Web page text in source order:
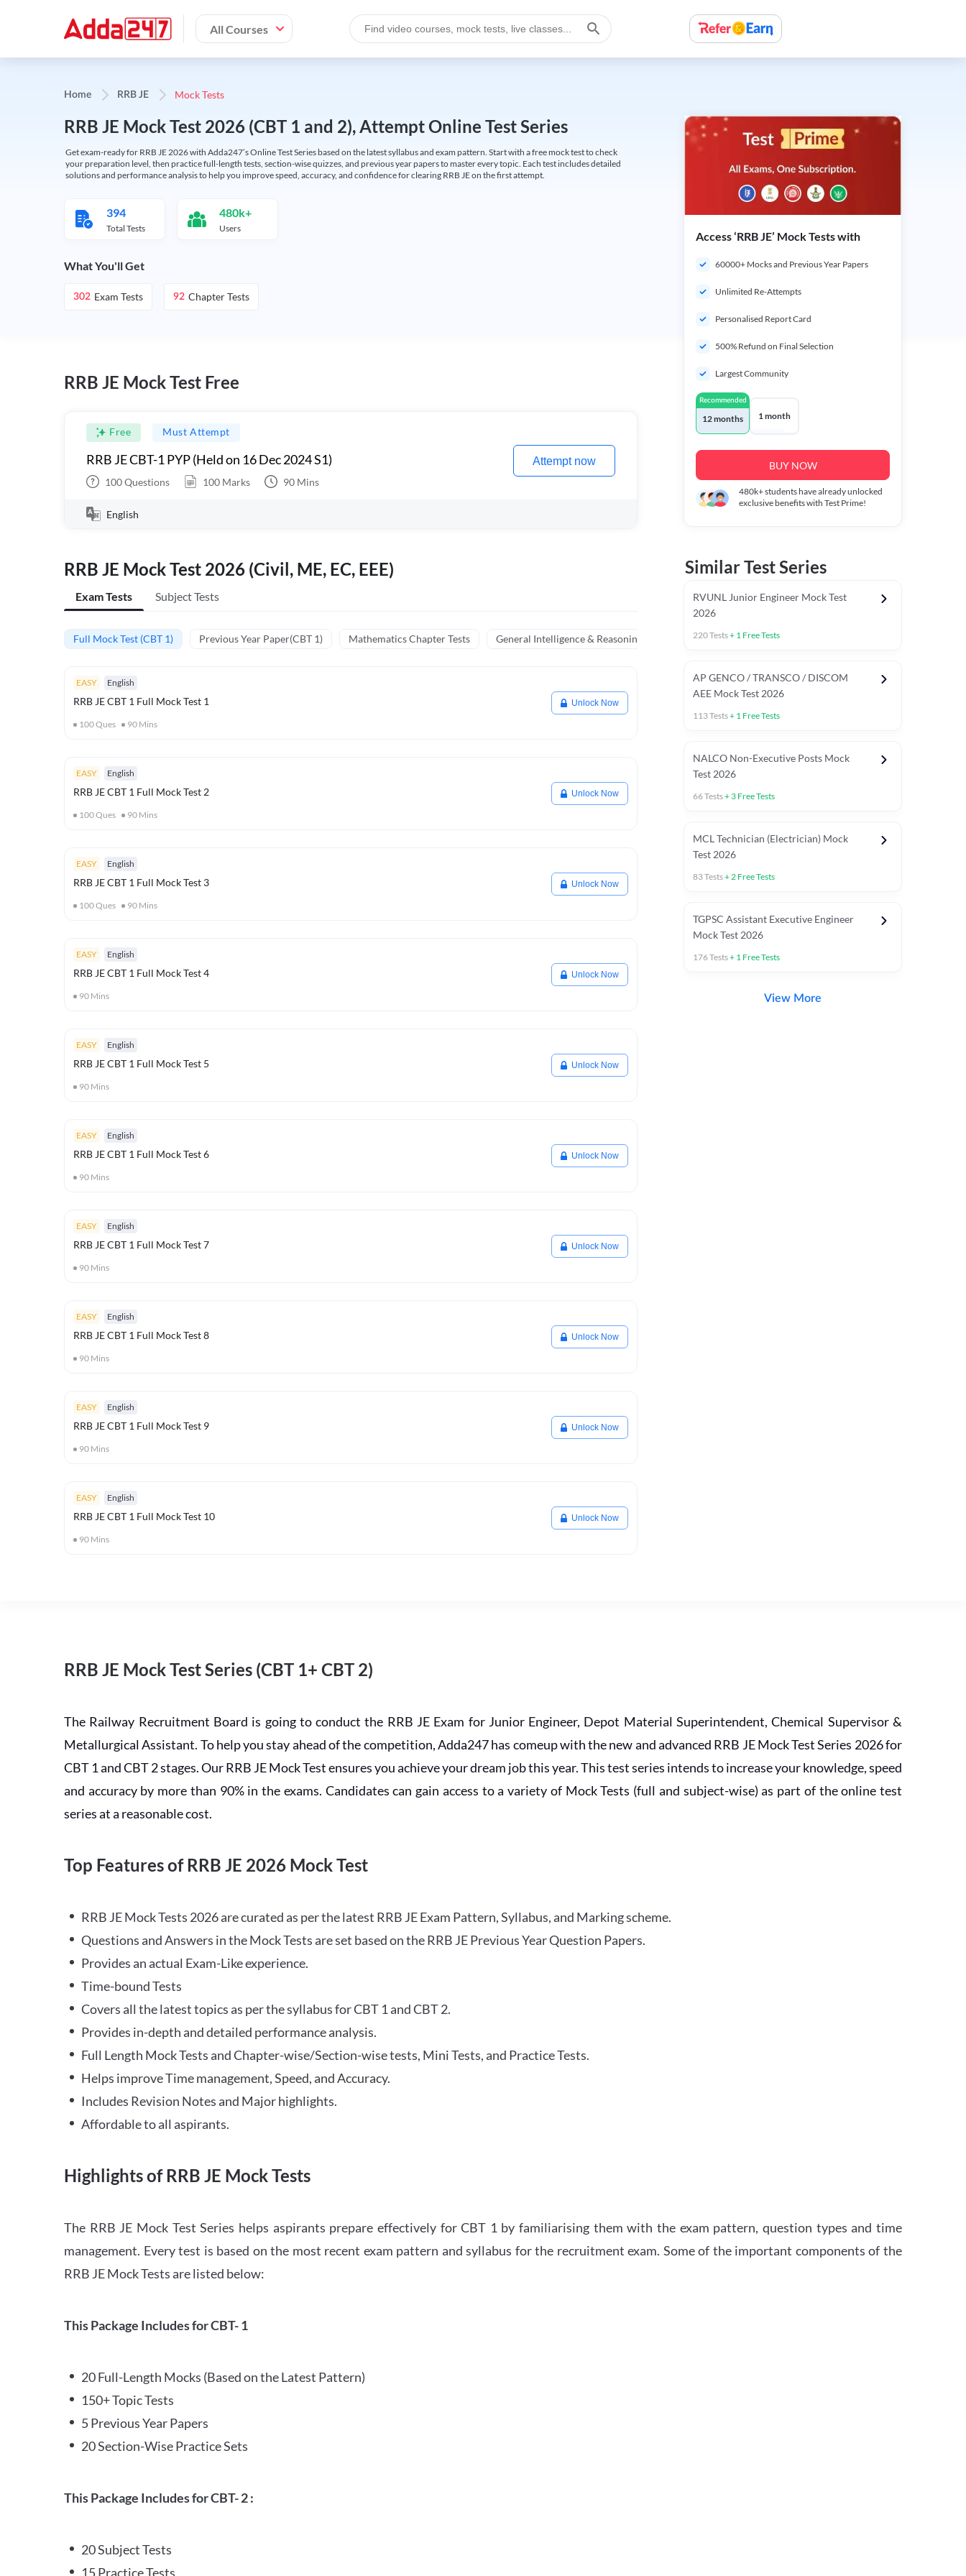
All Courses
Home RRB JE Mock Tests
RRB JE Mock Test 2026 (CBT 1 and 2), Attempt Online Test Series
Get exam-ready for RRB JE 2026 with Adda247’s Online Test Series based on the latest syllabus and exam pattern. Start with a free mock test to check
your preparation level, then practice full-length tests, section-wise quizzes, and previous year papers to master every topic. Each test includes detailed
solutions and performance analysis to help you improve speed, accuracy, and confidence for clearing RRB JE on the first attempt.
394
Total Tests
480k+
Users
What You'll Get
302 Exam Tests 92 Chapter Tests
RRB JE Mock Test Free
Free Must Attempt
RRB JE CBT-1 PYP (Held on 16 Dec 2024 S1)
100Questions 100 Marks 90 Mins
Attempt now
English
RRB JE Mock Test 2026 (Civil, ME, EC, EEE)
Exam Tests Subject Tests
Full Mock Test (CBT 1) Previous Year Paper(CBT 1) Mathematics Chapter Tests General Intelligence & Reasoning Chapter Tests General Awareness Chapter Tests
EASY English
RRB JE CBT 1 Full Mock Test 1
100Ques 90 Mins
Unlock Now
EASY English
RRB JE CBT 1 Full Mock Test 2
100Ques 90 Mins
Unlock Now
EASY English
RRB JE CBT 1 Full Mock Test 3
100Ques 90 Mins
Unlock Now
EASY English
RRB JE CBT 1 Full Mock Test 4
90 Mins
Unlock Now
EASY English
RRB JE CBT 1 Full Mock Test 5
90 Mins
Unlock Now
EASY English
RRB JE CBT 1 Full Mock Test 6
90 Mins
Unlock Now
EASY English
RRB JE CBT 1 Full Mock Test 7
90 Mins
Unlock Now
EASY English
RRB JE CBT 1 Full Mock Test 8
90 Mins
Unlock Now
EASY English
RRB JE CBT 1 Full Mock Test 9
90 Mins
Unlock Now
EASY English
RRB JE CBT 1 Full Mock Test 10
90 Mins
Unlock Now
Access ‘RRB JE’ Mock Tests with
60000+ Mocks and Previous Year Papers
Unlimited Re-Attempts
Personalised Report Card
500% Refund on Final Selection
Largest Community
Recommended
12 months 1 month
BUY NOW
480k+students have already unlocked
exclusive benefits with Test Prime!
Similar Test Series
RVUNL Junior Engineer Mock Test
2026
220Tests+ 1 Free Tests
AP GENCO / TRANSCO / DISCOM
AEE Mock Test 2026
113Tests+ 1 Free Tests
NALCO Non-Executive Posts Mock
Test 2026
66Tests+ 3 Free Tests
MCL Technician (Electrician) Mock
Test 2026
83Tests+2 Free Tests
TGPSC Assistant Executive Engineer
Mock Test 2026
176Tests+ 1 Free Tests
View More
RRB JE Mock Test Series (CBT 1+ CBT 2)
The Railway Recruitment Board is going to conduct the RRB JE Exam for Junior Engineer, Depot Material Superintendent, Chemical Supervisor &
Metallurgical Assistant. To help you stay ahead of the competition, Adda247 has comeup with the new and advanced RRB JE Mock Test Series 2026 for
CBT 1 and CBT 2 stages. Our RRB JE Mock Test ensures you achieve your dream job this year. This test series intends to increase your knowledge, speed
and accuracy by more than 90% in the exams. Candidates can gain access to a variety of Mock Tests (full and subject-wise) as part of the online test
series at a reasonable cost.
Top Features of RRB JE 2026 Mock Test
RRB JE Mock Tests 2026 are curated as per the latest RRB JE Exam Pattern, Syllabus, and Marking scheme.
Questions and Answers in the Mock Tests are set based on the RRB JE Previous Year Question Papers.
Provides an actual Exam-Like experience.
Time-bound Tests
Covers all the latest topics as per the syllabus for CBT 1 and CBT 2.
Provides in-depth and detailed performance analysis.
Full Length Mock Tests and Chapter-wise/Section-wise tests, Mini Tests, and Practice Tests.
Helps improve Time management, Speed, and Accuracy.
Includes Revision Notes and Major highlights.
Affordable to all aspirants.
Highlights of RRB JE Mock Tests
The RRB JE Mock Test Series helps aspirants prepare effectively for CBT 1 by familiarising them with the exam pattern, question types and time
management. Every test is based on the most recent exam pattern and syllabus for the recruitment exam. Some of the important components of the
RRB JE Mock Tests are listed below:
This Package Includes for CBT- 1
20 Full-Length Mocks (Based on the Latest Pattern)
150+ Topic Tests
5 Previous Year Papers
20 Section-Wise Practice Sets
This Package Includes for CBT- 2 :
20 Subject Tests
15 Practice Tests